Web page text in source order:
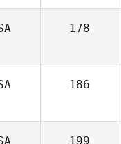
178
186
199